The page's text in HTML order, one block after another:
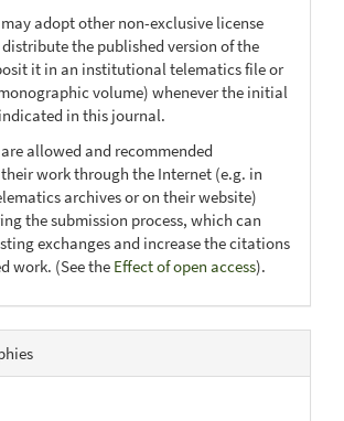
adopt other non-exclusive license
the published version of the
it in an institutional telematics file or
volume) whenever the initial
in this journal.
allowed and recommended
work through the Internet (e.g. in
archives or on their website)
the submission process, which can
exchanges and increase the citations
work. (See the Effect of open access).